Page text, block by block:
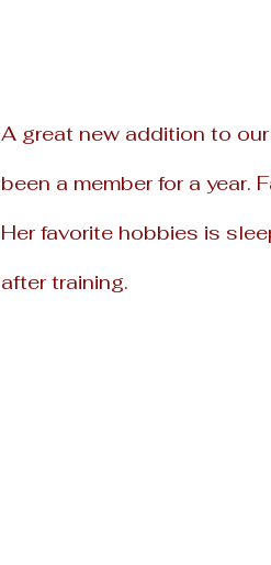
A great new addition to
been a member for a year.
Her favorite hobbies is
after training.